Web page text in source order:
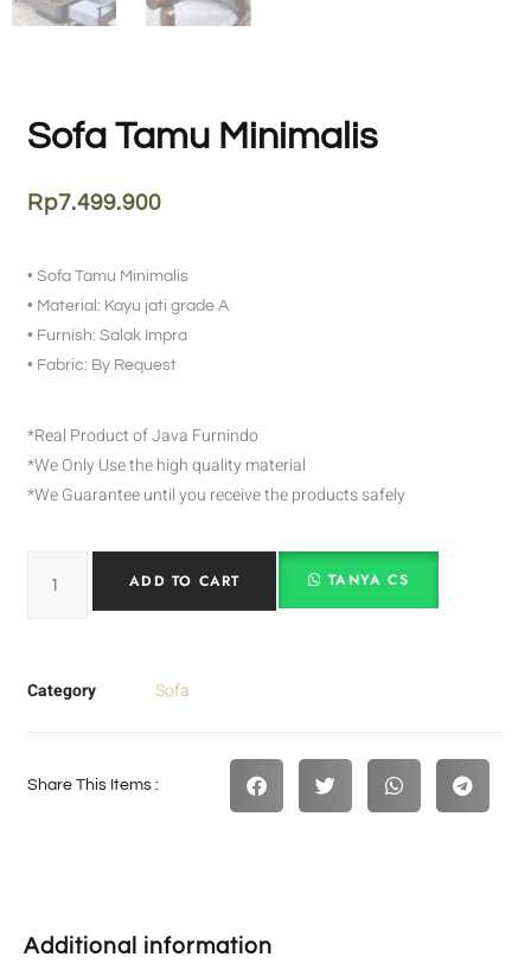
Sofa Tamu Minimalis
Rp7.499.900
• Sofa Tamu Minimalis
• Material: Kayu jati grade A
• Furnish: Salak Impra
• Fabric: By Request
*Real Product of Java Furnindo
*We Only Use the high quality material
*We Guarantee until you receive the products safely
ADD TO CART TANYA CS
Category Sofa
Share This Items :
Additional information